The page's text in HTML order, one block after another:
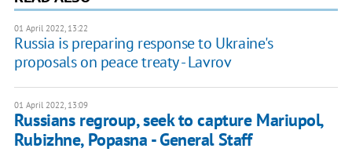
01 April 2022, 13:22
Russia is preparing response to Ukraine's
proposals on peace treaty - Lavrov
01 April 2022, 13:09
Russians regroup, seek to capture Mariupol,
Rubizhne, Popasna - General Staff